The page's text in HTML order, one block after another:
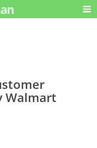
Walmart